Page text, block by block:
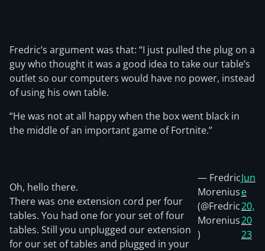
Fredric’s argument was that: “I just pulled the plug on a
guy who thought it was a good idea to take our table’s
outlet so our computers would have no power, instead
of using his own table.
“He was not at all happy when the box went black in
the middle of an important game of Fortnite.”
Oh, hello there.
There was one extension cord per four
tables. You had one for your set of four
tables. Still you unplugged our extension
for our set of tables and plugged in your
— Fredric
Morenius
(@Fredric
Morenius
)
Jun
e
20,
20
23